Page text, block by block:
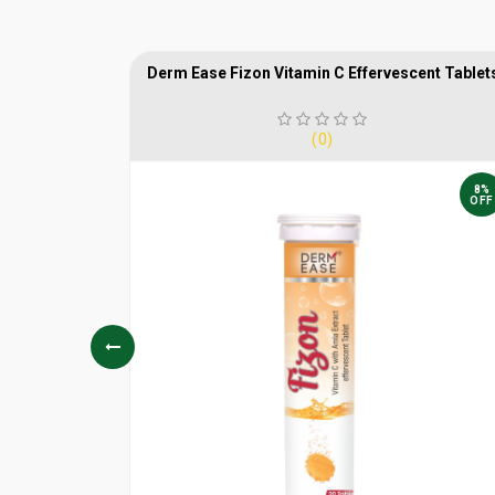
Derm Ease Fizon Vitamin C Effervescent
(0)
8%
OFF